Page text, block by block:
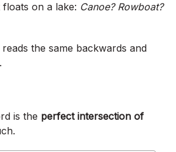
on a lake: Canoe? Rowboat?
the same backwards and
is the perfect intersection of